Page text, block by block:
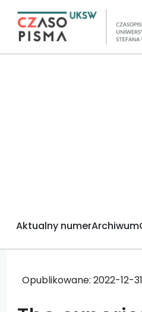
Aktualny numerArchiwum
Opublikowane: 2022-12-31